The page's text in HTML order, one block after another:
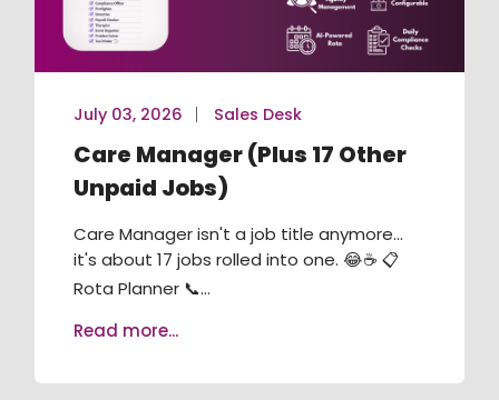
July 03, 2026 Sales Desk
Care Manager (Plus 17 Other
Unpaid Jobs)
Care Manager isn't a job title anymore...
it's about 17 jobs rolled into one. 😂☕ 📋
Rota Planner 📞...
Read more...